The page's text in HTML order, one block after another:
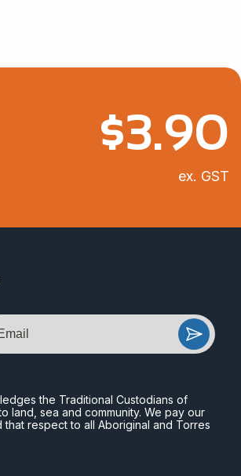
$3.90
ex. GST
the Traditional Custodians of
land, sea and community. We pay our
respect to all Aboriginal and Torres